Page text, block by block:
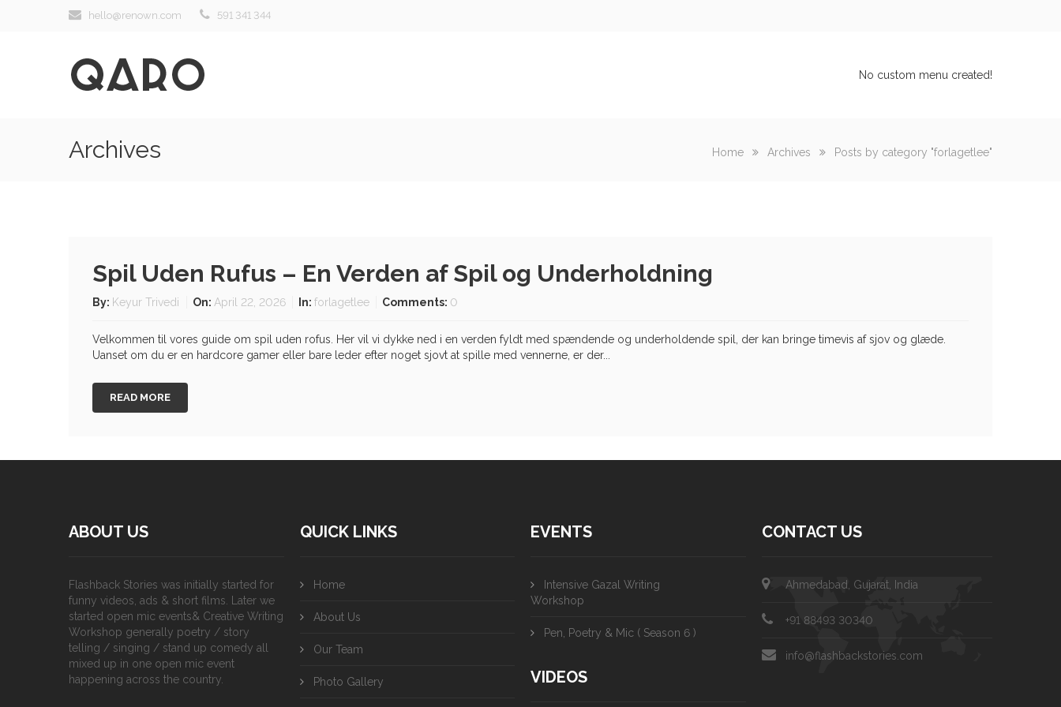
hello@renown.com 591 341 344
No custom menu created!
Archives Home Archives Posts by category "forlagetlee"
Spil Uden Rufus – En Verden af Spil og Underholdning
By: Keyur Trivedi On: April 22, 2026 In: forlagetlee Comments: 0
Velkommen til vores guide om spil uden rofus. Her vil vi dykke ned i en verden fyldt med spændende og underholdende spil, der kan bringe timevis af sjov og glæde.
Uanset om du er en hardcore gamer eller bare leder efter noget sjovt at spille med vennerne, er der...
READ MORE
ABOUT US
Flashback Stories was initially started for
funny videos, ads & short films. Later we
started open mic events& Creative Writing
Workshop generally poetry / story
telling / singing / stand up comedy all
mixed up in one open mic event
happening across the country.
QUICK LINKS
Home
About Us
Our Team
Photo Gallery
EVENTS
Intensive Gazal Writing
Workshop
Pen, Poetry & Mic ( Season 6 )
VIDEOS
CONTACT US
Ahmedabad, Gujarat, India
+91 88493 30340
info@flashbackstories.com